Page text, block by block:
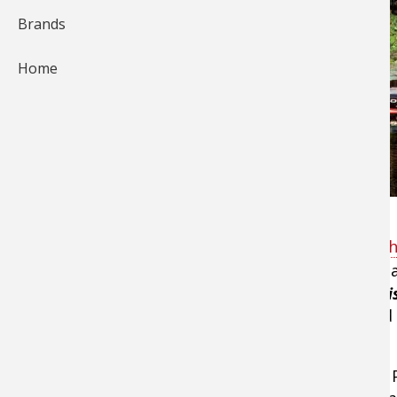
How do I
is to match the rod's
tight-line
And the "action" of a fishing rod is
Remember this formula: Technique + Action x
Brands
Home